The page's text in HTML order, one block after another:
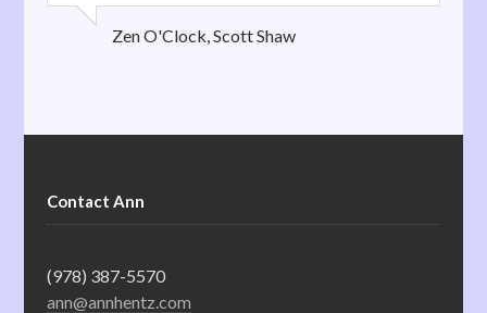
Zen O'Clock, Scott Shaw
Contact Ann
(978) 387-5570
ann@annhentz.com